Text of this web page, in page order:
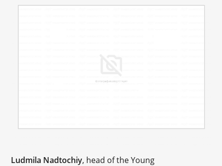
Ludmila Nadtochiy, head of the Young